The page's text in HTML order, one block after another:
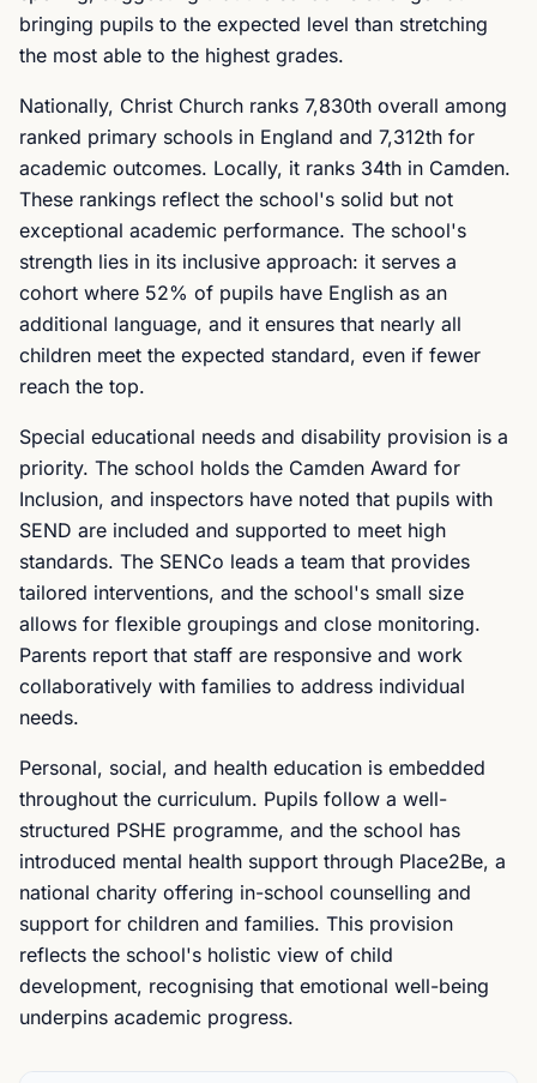
bringing pupils to the expected level than stretching
the most able to the highest grades.
Nationally, Christ Church ranks 7,830th overall among
ranked primary schools in England and 7,312th for
academic outcomes. Locally, it ranks 34th in Camden.
These rankings reflect the school's solid but not
exceptional academic performance. The school's
strength lies in its inclusive approach: it serves a
cohort where 52% of pupils have English as an
additional language, and it ensures that nearly all
children meet the expected standard, even if fewer
reach the top.
Special educational needs and disability provision is a
priority. The school holds the Camden Award for
Inclusion, and inspectors have noted that pupils with
SEND are included and supported to meet high
standards. The SENCo leads a team that provides
tailored interventions, and the school's small size
allows for flexible groupings and close monitoring.
Parents report that staff are responsive and work
collaboratively with families to address individual
needs.
Personal, social, and health education is embedded
throughout the curriculum. Pupils follow a well-
structured PSHE programme, and the school has
introduced mental health support through Place2Be, a
national charity offering in-school counselling and
support for children and families. This provision
reflects the school's holistic view of child
development, recognising that emotional well-being
underpins academic progress.